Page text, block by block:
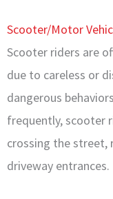
Scooter/Motor
Scooter riders are
due to careless or
dangerous
frequently, scooter
crossing the street,
driveway entrances.